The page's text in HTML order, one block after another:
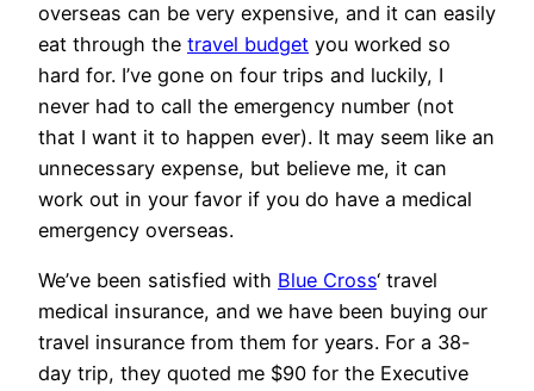
overseas can be very expensive, and it can easily
eat through the travel budget you worked so
hard for. I’ve gone on four trips and luckily, I
never had to call the emergency number (not
that I want it to happen ever). It may seem like an
unnecessary expense, but believe me, it can
work out in your favor if you do have a medical
emergency overseas.
We’ve been satisfied with Blue Cross‘ travel
medical insurance, and we have been buying our
travel insurance from them for years. For a 38-
day trip, they quoted me $90 for the Executive